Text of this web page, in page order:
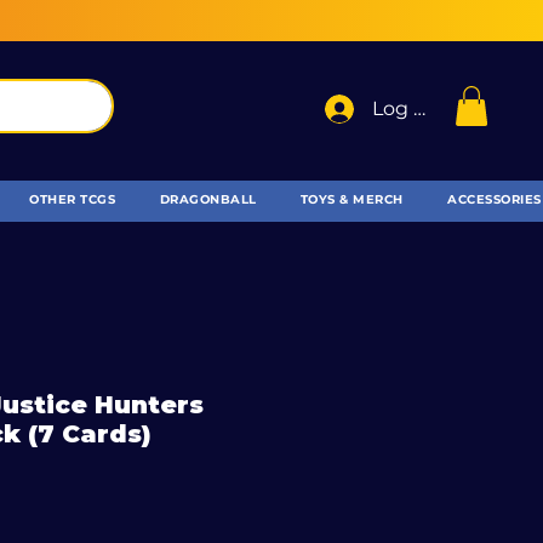
Log In
OTHER TCGS DRAGONBALL TOYS & MERCH ACCESSORIES
Hunters
(7 Cards)